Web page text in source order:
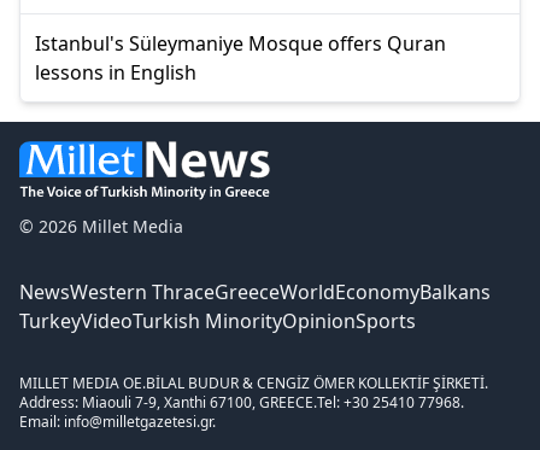
Istanbul's Süleymaniye Mosque offers Quran
lessons in English
© 2026 Millet Media
NewsWestern ThraceGreeceWorldEconomyBalkans
TurkeyVideoTurkish MinorityOpinionSports
MILLET MEDIA OE.BİLAL BUDUR & CENGİZ ÖMER KOLLEKTİF ŞİRKETİ.
Address: Miaouli 7-9, Xanthi 67100, GREECE.Tel: +30 25410 77968.
Email: info@milletgazetesi.gr.